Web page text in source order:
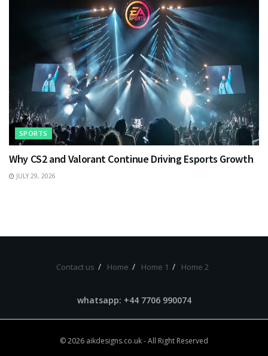
SPORTS
Why CS2 and Valorant Continue Driving Esports Growth
JULY 29, 2026
Contact us Home Home 1 Home 2
whatsapp: +44 7706 990074
© 2026 aikdesigns.co.uk- All Right Reserved